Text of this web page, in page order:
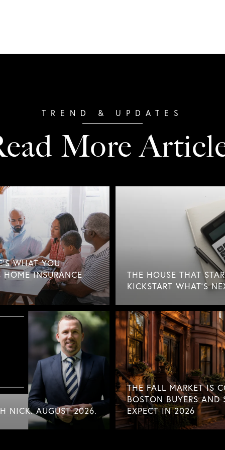
More
WHAT YOU
INSURANCE
NICK. AUGUST 2026.
THE HOUSE THAT
KICKSTART WHAT'S
THE FALL MARKET IS
BOSTON BUYERS AND
EXPECT IN 2026